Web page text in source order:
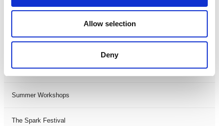
Allow selection
Deny
LDIF26
Leicester Comedy Festival
Summer Workshops
The Spark Festival